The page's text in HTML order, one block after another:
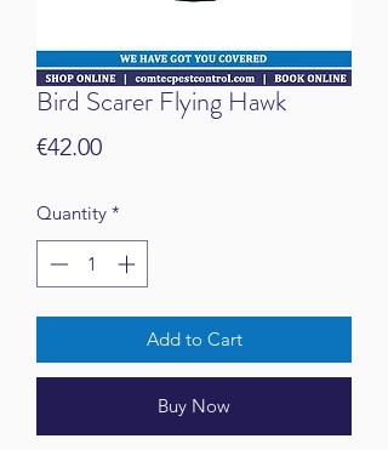
Bird Scarer Flying Hawk
€42.00Price
Quantity *
Add to Cart
Buy Now